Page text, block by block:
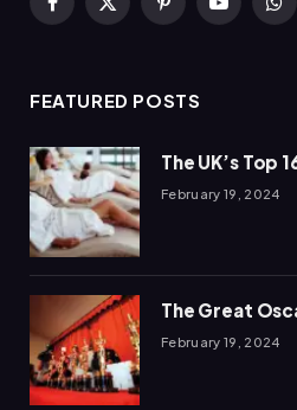
Facebook
X
PinterestYouTube
FEATURED POSTS
The UK’s Top
February 19, 2024
The Great
February 19, 2024